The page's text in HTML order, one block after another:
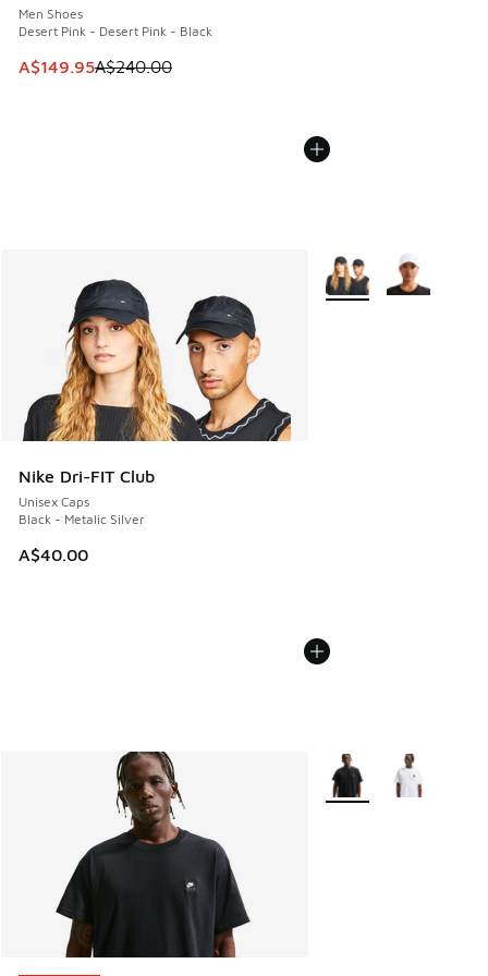
Men Shoes
Desert Pink - Desert Pink - Black
This item is on sale. Price dropped from A$240.00 to
A$149.95A$240.00
Nike Dri-FIT Club
Unisex Caps
Black - Metalic Silver
A$40.00
More Colors Available
More Colors Available